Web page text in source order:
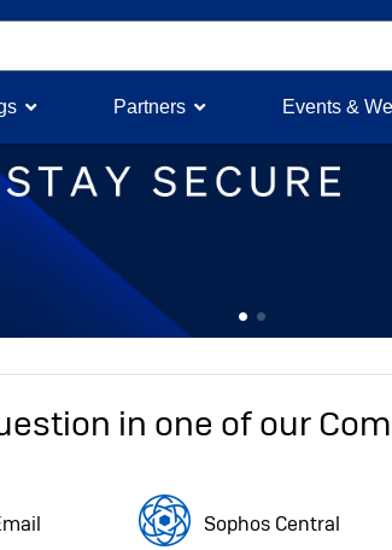
Partners Events &
Feature 0
in one of our
Sophos Central